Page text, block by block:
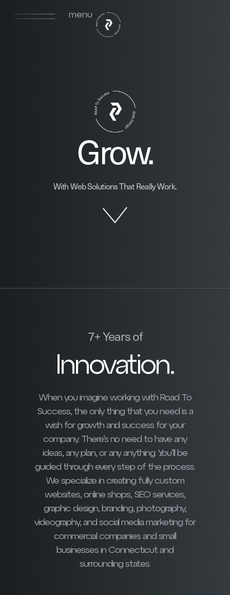
menu
Grow.
With Web Solutions That Really Work.
7+ Years of
Innovation.
When you imagine working with Road To
Success, the only thing that you need is a
wish for growth and success for your
company. There’s no need to have any
ideas, any plan, or any anything. You’ll be
guided through every step of the process.
We specialize in creating fully custom
websites, online shops, SEO services,
graphic design, branding, photography,
videography, and social media marketing for
commercial companies and small
businesses in Connecticut and
surrounding states.